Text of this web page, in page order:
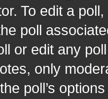
To edit a
poll
or edit any
only
poll’s